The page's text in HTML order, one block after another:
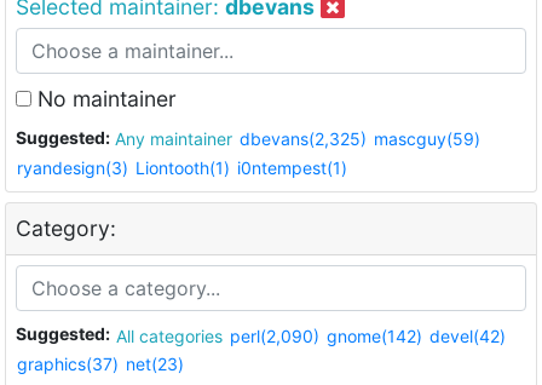
Selected maintainer: dbevans
No maintainer
Suggested: Any maintainer dbevans(2,325) mascguy(59)
ryandesign(3) Liontooth(1) i0ntempest(1)
Category:
Suggested: All categories perl(2,090) gnome(142) devel(42)
graphics(37) net(23)